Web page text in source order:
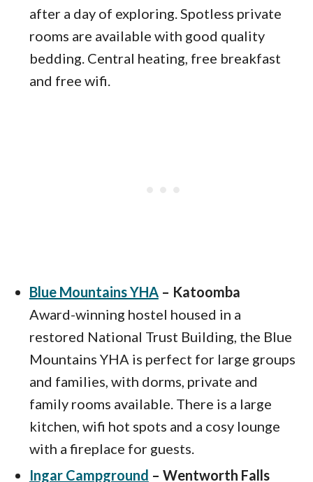
after a day of exploring. Spotless private
rooms are available with good quality
bedding. Central heating, free breakfast
and free wifi.
Blue Mountains YHA– Katoomba
Award-winning hostel housed in a
restored National Trust Building, the Blue
Mountains YHA is perfect for large groups
and families, with dorms, private and
family rooms available. There is a large
kitchen, wifi hot spots and a cosy lounge
with a fireplace for guests.
Ingar Campground – Wentworth Falls